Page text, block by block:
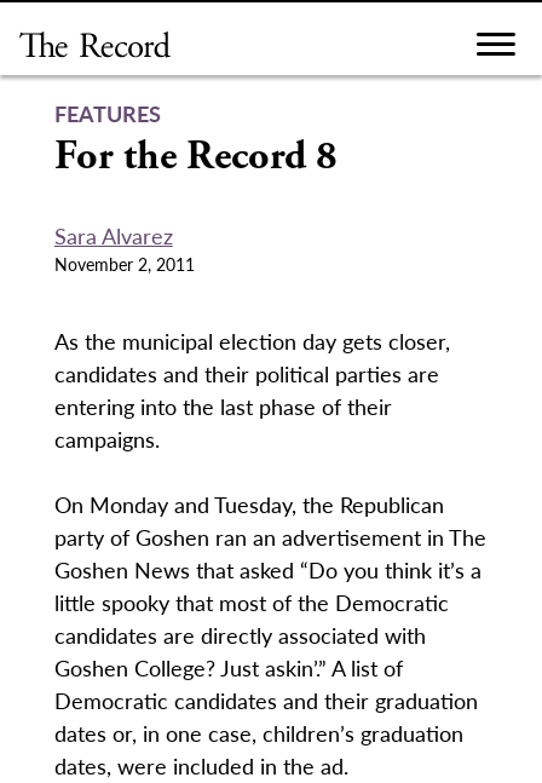
content
FEATURES
For the Record 8
Sara Alvarez
November 2, 2011
As the municipal election day gets closer,
candidates and their political parties are
entering into the last phase of their
campaigns.
On Monday and Tuesday, the Republican
party of Goshen ran an advertisement in The
Goshen News that asked “Do you think it’s a
little spooky that most of the Democratic
candidates are directly associated with
Goshen College? Just askin’.” A list of
Democratic candidates and their graduation
dates or, in one case, children’s graduation
dates, were included in the ad.